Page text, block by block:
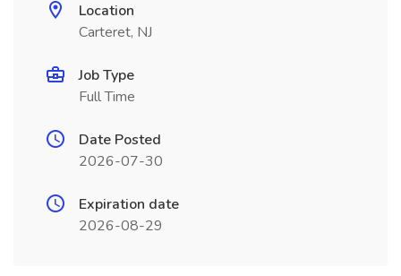
Location
Carteret, NJ
Job Type
Full Time
Date Posted
2026-07-30
Expiration date
2026-08-29